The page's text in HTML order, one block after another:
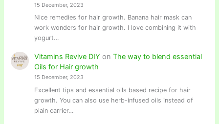
15 December, 2023
Nice remedies for hair growth. Banana hair mask can
work wonders for hair growth. I love combining it with
yogurt…
Vitamins Revive DIY on The way to blend essential
Oils for Hair growth
15 December, 2023
Excellent tips and essential oils based recipe for hair
growth. You can also use herb-infused oils instead of
plain carrier…